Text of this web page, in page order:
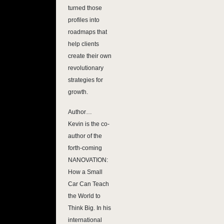
turned those
profiles into
roadmaps that
help clients
create their own
revolutionary
strategies for
growth.
Author…
Kevin is the co-
author of the
forth-coming
NANOVATION:
How a Small
Car Can Teach
the World to
Think Big. In his
international